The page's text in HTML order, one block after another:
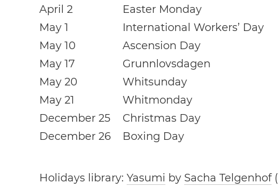
April 2
Easter Monday
May 1
International Workers’ Day
May 10
Ascension Day
May 17
Grunnlovsdagen
May 20
Whitsunday
May 21
Whitmonday
December 25
Christmas Day
December 26
Boxing Day
Holidays library:Yasumi by Sacha Telgenhof(